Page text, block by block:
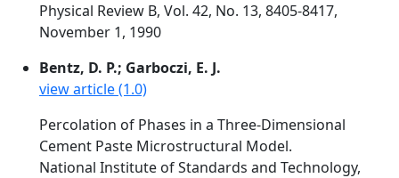
Physical Review B, Vol. 42, No. 13, 8405-8417,
November 1, 1990
Bentz, D. P.; Garboczi, E. J.
view article (1.0)
Percolation of Phases in a Three-Dimensional
Cement Paste Microstructural Model.
National Institute of Standards and Technology,